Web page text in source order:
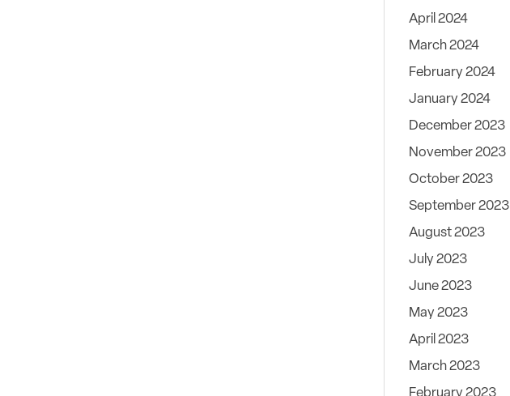
April 2024
March 2024
February 2024
January 2024
December 2023
November 2023
October 2023
September 2023
August 2023
July 2023
June 2023
May 2023
April 2023
March 2023
February 2023